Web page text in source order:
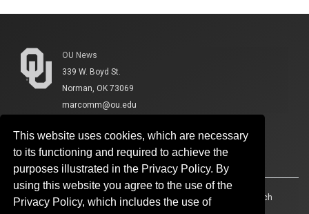
This website uses cookies, which are necessary
to its functioning and required to achieve the
purposes illustrated in the Privacy Policy. By
using this website you agree to the use of the
Privacy Policy, which includes the use of
OU News
339 W. Boyd St.
Norman, OK 73069
marcomm@ou.edu
Accessibility Sustainability HIPAA OU Job Search